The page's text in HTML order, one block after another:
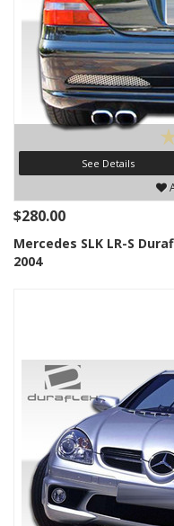
See Details
$280.00
Mercedes SLK LR-S
2004